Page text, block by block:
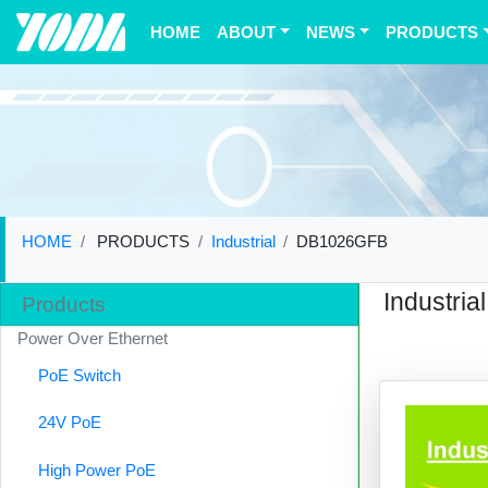
HOME(current)
ABOUT NEWS PRODUCTS
HOME PRODUCTS Industrial DB1026GFB
Products
Power Over Ethernet
PoE Switch
24V PoE
High Power PoE
Industrial